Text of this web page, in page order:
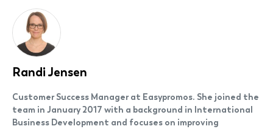
Randi Jensen
Customer Success Manager at Easypromos. She joined the
team in January 2017 with a background in International
Business Development and focuses on improving